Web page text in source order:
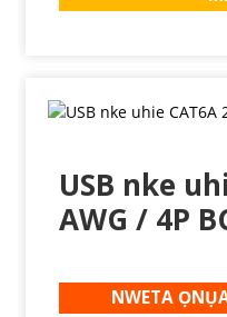
USB nke
AWG / 4P
NWETA